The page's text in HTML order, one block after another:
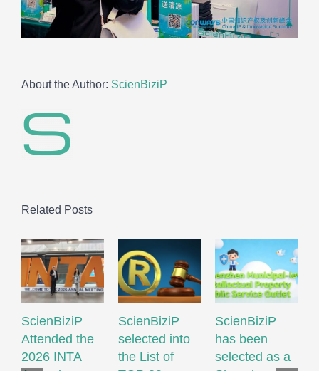
About the Author: ScienBiziP
Related Posts
ScienBiziP
Attended the
2026 INTA
ScienBiziP
selected into
the List of
ScienBiziP
has been
selected as a